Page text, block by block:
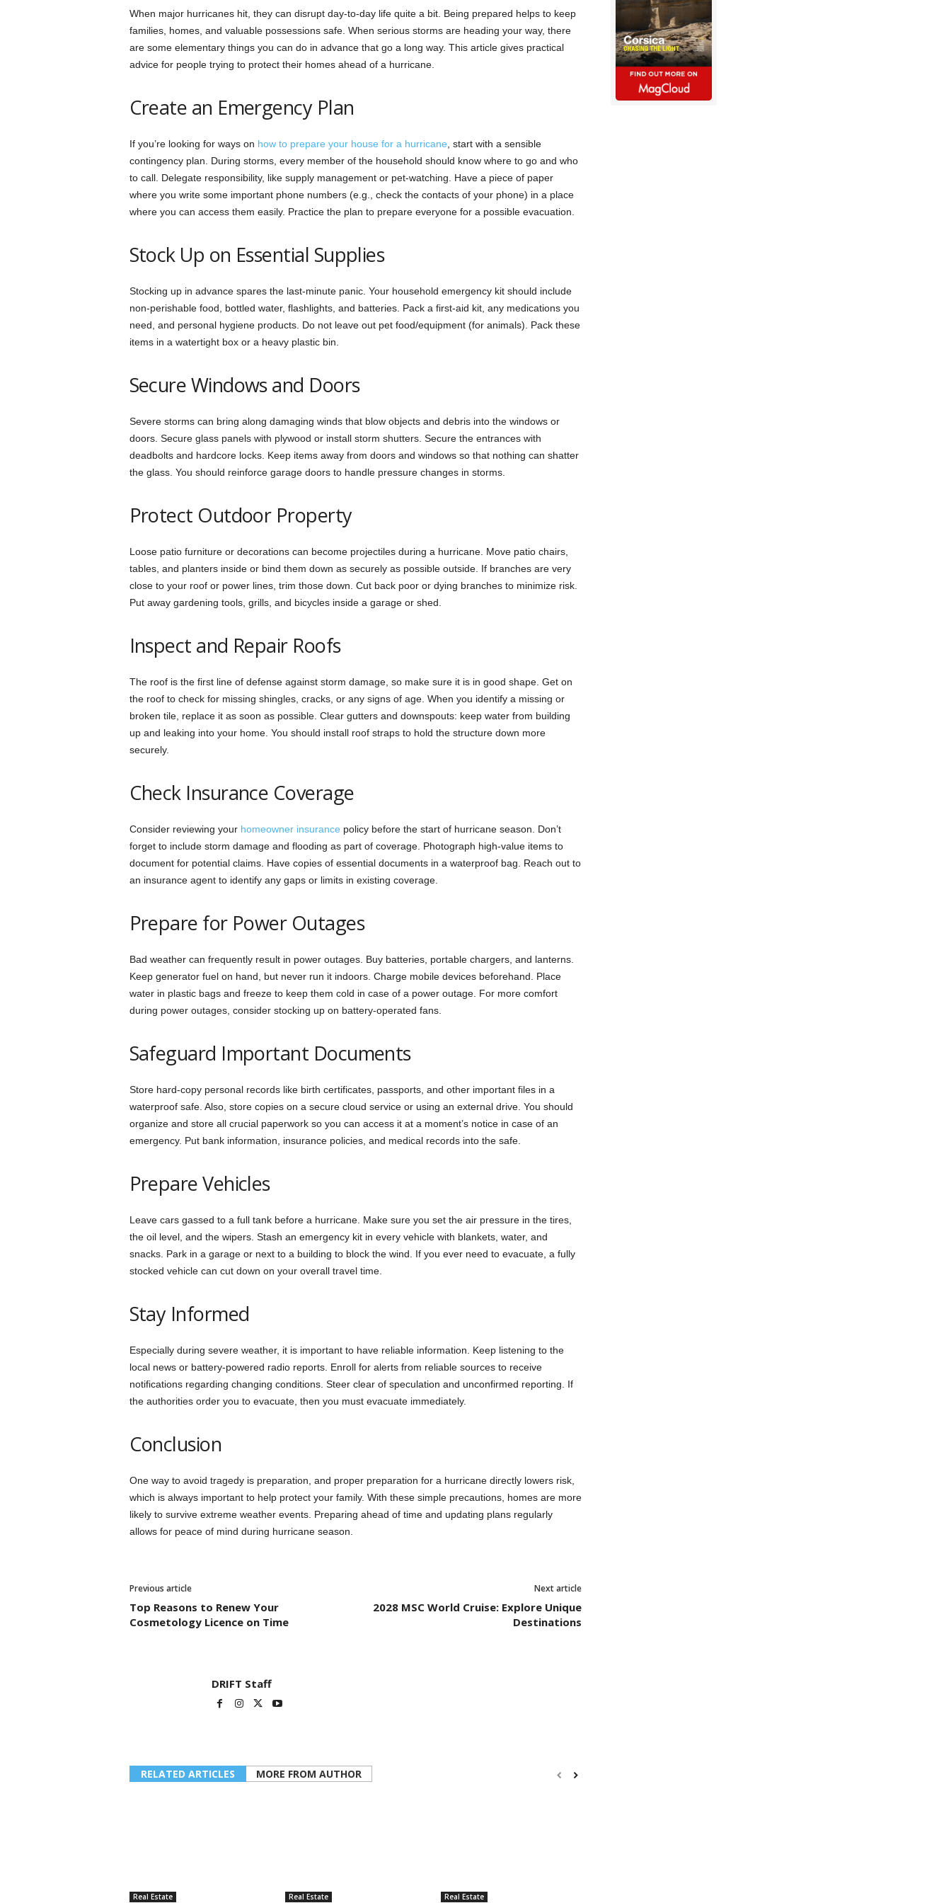
When major hurricanes hit, they can disrupt day-to-day life quite a bit. Being prepared helps to keep
families, homes, and valuable possessions safe. When ‌serious storms are heading your way, there
are some elementary things you can do in advance that go a long way. This article gives practical
advice for people trying to protect their homes ahead of a hurricane.
Create an Emergency Plan
If you’re looking for ways on how to prepare your house for a hurricane , start with a sensible
contingency plan. During storms, every member of the household should know where to go and who
to call. Delegate responsibility, like supply management or pet-watching. Have a piece of paper
where you write some important phone numbers (e.g., check the contacts of your phone) in a place
where you can access them easily. Practice the plan to prepare everyone for a possible evacuation.
Stock Up on Essential Supplies
Stocking up in advance spares the last-minute panic. Your household emergency kit should include
non-perishable food, bottled water, flashlights, and batteries. Pack a first-aid kit, any medications you
need, and personal hygiene products. Do not leave out pet food/equipment (for animals). Pack these
items in a watertight box or a heavy plastic bin.
Secure Windows and Doors
Severe storms can bring along damaging winds that blow objects and debris into the windows or
doors. Secure glass panels with plywood or install storm shutters. Secure the entrances with
deadbolts and hardcore locks. Keep items away from doors and windows so that nothing can shatter
the glass. You should reinforce garage doors to handle pressure changes in storms.
Protect Outdoor Property
Loose patio furniture or decorations can become projectiles during a hurricane. Move patio chairs,
tables, and planters inside or bind them down as securely as possible outside. If branches are very
close to your roof or power lines, trim those down. Cut back poor or dying branches to minimize risk.
Put away gardening tools, grills, and bicycles inside a garage or shed.
Inspect and Repair Roofs
The roof is the first line of defense against storm damage, so make sure it is in good shape. Get on
the roof to check for missing shingles, cracks, or any signs of age. When you identify a missing or
broken tile, replace it as soon as possible. Clear gutters and downspouts: keep water from building
up and leaking into your home. You should install roof straps to hold the structure down more
securely.
Check Insurance Coverage
Consider reviewing your homeowner insurance policy before the start of hurricane season. Don’t
forget to include storm damage and flooding as part of coverage. Photograph high-value items to
document for potential claims. Have copies of essential documents in a waterproof bag. Reach out to
an insurance agent to identify any gaps or limits in existing coverage.
Prepare for Power Outages
Bad weather can frequently result in power outages. Buy batteries, portable chargers, and lanterns.
Keep generator fuel on hand, but never run it indoors. Charge mobile devices beforehand. Place
water in plastic bags and freeze to keep them cold in case of a power outage. For more comfort
during power outages, consider stocking up on battery-operated fans.
Safeguard Important Documents
Store hard-copy personal records like birth certificates, passports, and other important files in a
waterproof safe. Also, store copies on a secure cloud service or using an external drive. You should
organize and store all crucial paperwork so you can access it at a moment’s notice in case of an
emergency. Put bank information, insurance policies, and medical records into the safe.
Prepare Vehicles
Leave cars gassed to a full tank before a hurricane. Make sure you set the air pressure in the tires,
the oil level, and the wipers. Stash an emergency kit in every vehicle with blankets, water, and
snacks. Park in a garage or next to a building to block the wind. If you ever need to evacuate, a ‌fully
stocked vehicle can cut down on your overall travel time.
Stay Informed
Especially during severe weather, it is important to have reliable information. Keep listening to the
local news or battery-powered radio reports. Enroll for alerts from reliable sources to receive
notifications regarding changing conditions. Steer clear of speculation and unconfirmed reporting. If
the authorities order you to evacuate, then you must evacuate immediately.
Conclusion
One way to avoid tragedy is preparation, and proper preparation for a hurricane directly lowers risk,
which is always important to help protect your family. With these simple precautions, homes are more
likely to survive extreme weather events. Preparing ahead of time and updating plans regularly
allows for peace of mind during hurricane season.
Previous article
Top Reasons to Renew Your
Cosmetology Licence on Time
Next article
2028 MSC World Cruise: Explore Unique
Destinations
DRIFT Staff
RELATED ARTICLES MORE FROM AUTHOR
Real Estate Real Estate Real Estate